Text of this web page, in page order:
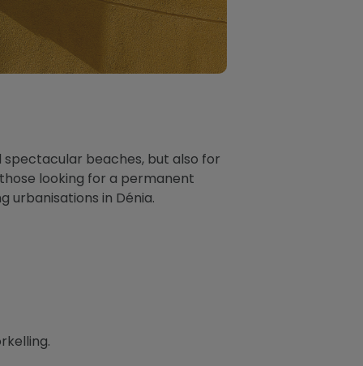
spectacular beaches, but also for
looking for a permanent
urbanisations in Dénia.